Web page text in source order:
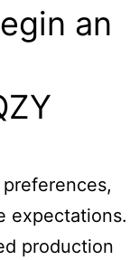
an
expectations.
production